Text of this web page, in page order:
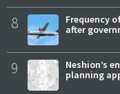
8
Frequency
after
9
Neshion’s
planning